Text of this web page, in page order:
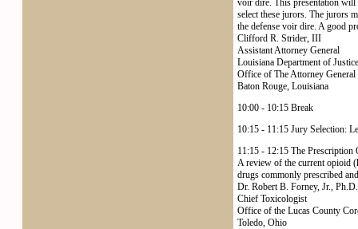
voir dire. This presentation
select these jurors. The jurors
the defense voir dire. A good
Clifford R. Strider, III
Assistant Attorney General
Louisiana Department of Justice
Office of The Attorney General
Baton Rouge, Louisiana
10:00 - 10:15 Break
10:15 - 11:15 Jury Selection:
11:15 - 12:15 The Prescription
A review of the current opioid
drugs commonly prescribed
Dr. Robert B. Forney, Jr., Ph.D.
Chief Toxicologist
Office of the Lucas County
Toledo, Ohio